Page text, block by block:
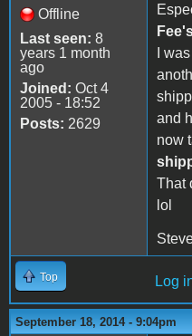
Offline
Last seen: 8
years 1 month
ago
Joined: Oct 4
2005 - 18:52
Posts: 2629
I
and
now
That
lol
Top Log
September 18, 2014 - 9:04pm